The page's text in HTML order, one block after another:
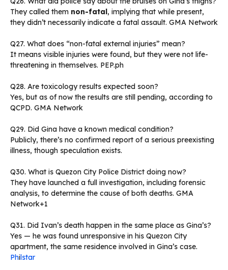
They called them non-fatal, implying that while present,
they didn’t necessarily indicate a fatal assault. GMA Network
Q27. What does “non-fatal external injuries” mean?
It means visible injuries were found, but they were not life-
threatening in themselves. PEP.ph
Q28. Are toxicology results expected soon?
Yes, but as of now the results are still pending, according to
QCPD. GMA Network
Q29. Did Gina have a known medical condition?
Publicly, there’s no confirmed report of a serious preexisting
illness, though speculation exists.
Q30. What is Quezon City Police District doing now?
They have launched a full investigation, including forensic
analysis, to determine the cause of both deaths. GMA
Network+1
Q31. Did Ivan’s death happen in the same place as Gina’s?
Yes — he was found unresponsive in his Quezon City
apartment, the same residence involved in Gina’s case.
Philstar